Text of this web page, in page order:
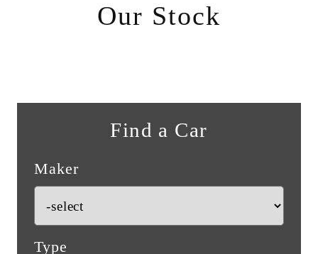
Our Stock
Find a Car
Maker
Type